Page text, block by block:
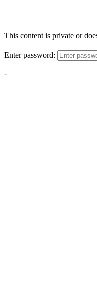
This content is private or
Enter password:
-